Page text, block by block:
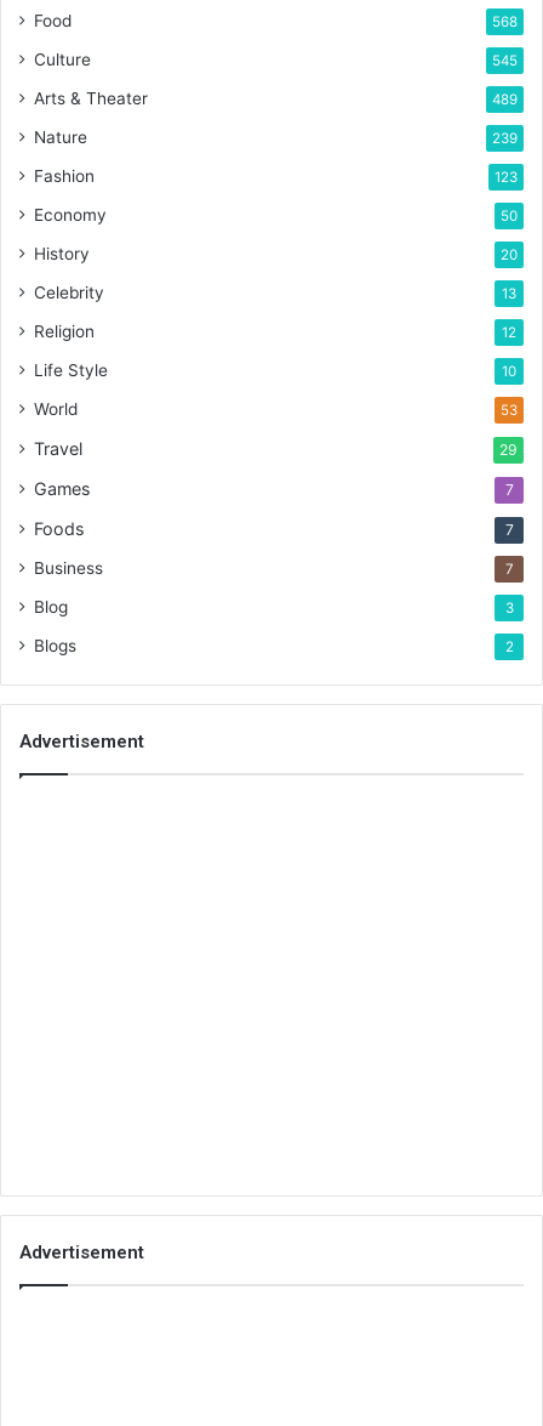
Food 568
Culture 545
Arts & Theater 489
Nature 239
Fashion 123
Economy 50
History 20
Celebrity 13
Religion 12
Life Style 10
World 53
Travel 29
Games 7
Foods 7
Business 7
Blog 3
Blogs 2
Advertisement
Advertisement